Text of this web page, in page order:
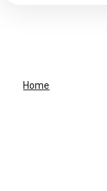
Home